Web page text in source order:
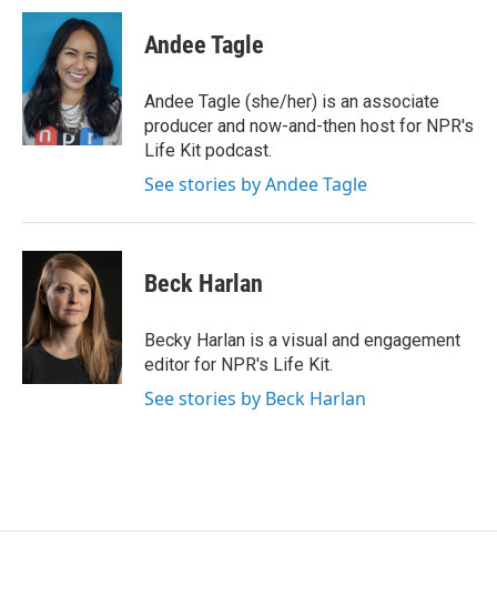
i
r
n
k
e
d
I
n
a
i
Andee Tagle
Andee Tagle (she/her) is an associate
producer and now-and-then host for NPR's
Life Kit podcast.
See stories by Andee Tagle
Beck Harlan
Becky Harlan is a visual and engagement
editor for NPR's Life Kit.
See stories by Beck Harlan